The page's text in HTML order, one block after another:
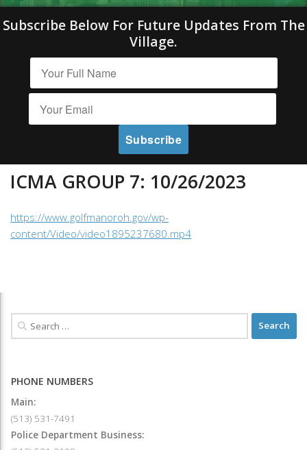
Subscribe Below For Future Updates From The
Village.
ICMA GROUP 7: 10/26/2023
https://www.golfmanoroh.gov/wp-
content/Video/video1895237680.mp4
PHONE NUMBERS
Main:
(513) 531-7491
Police Department Business: